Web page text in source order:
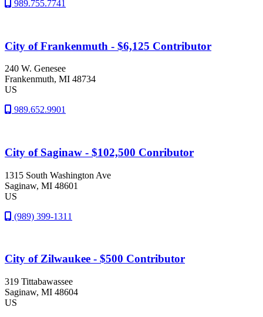
989.755.7741
City of Frankenmuth - $6,125 Contributor
240 W. Genesee
Frankenmuth, MI 48734
US
989.652.9901
City of Saginaw - $102,500 Conributor
1315 South Washington Ave
Saginaw, MI 48601
US
(989) 399-1311
City of Zilwaukee - $500 Contributor
319 Tittabawassee
Saginaw, MI 48604
US